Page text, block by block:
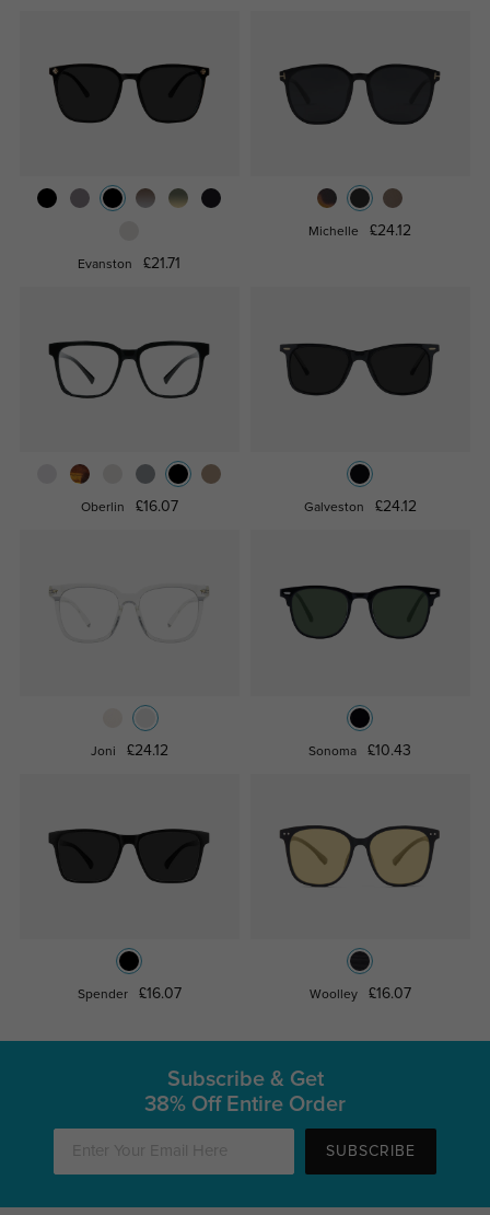
Evanston £21.71
Michelle £24.12
Oberlin £16.07 Galveston £24.12
Joni £24.12 Sonoma £10.43
Spender £16.07 Woolley £16.07
Subscribe & Get
38% Off Entire Order
SUBSCRIBE